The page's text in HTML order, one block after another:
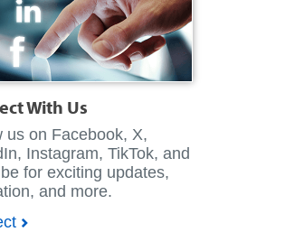
With Us
us on Facebook, X,
Instagram, TikTok, and
for exciting updates,
and more.